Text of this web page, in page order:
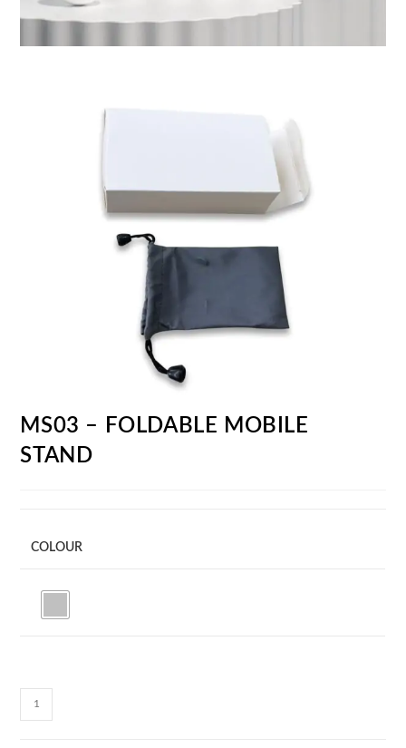
MS03 – FOLDABLE MOBILE
STAND
COLOUR
MS03
-